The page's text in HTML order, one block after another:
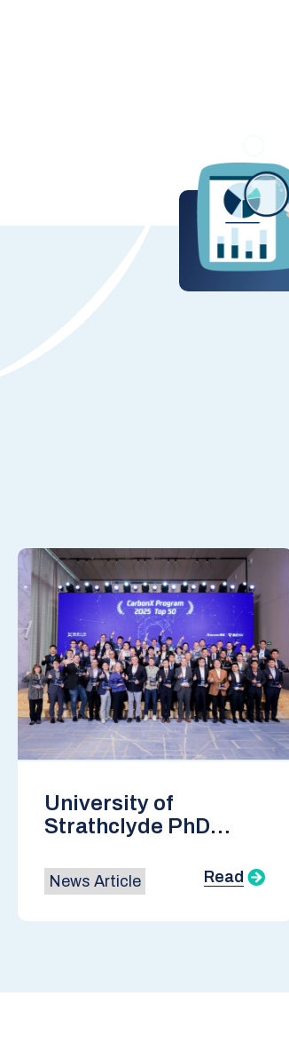
University of
Strathclyde PhD
as a top 50 global
finalist in the
CarbonX program
News Article Read